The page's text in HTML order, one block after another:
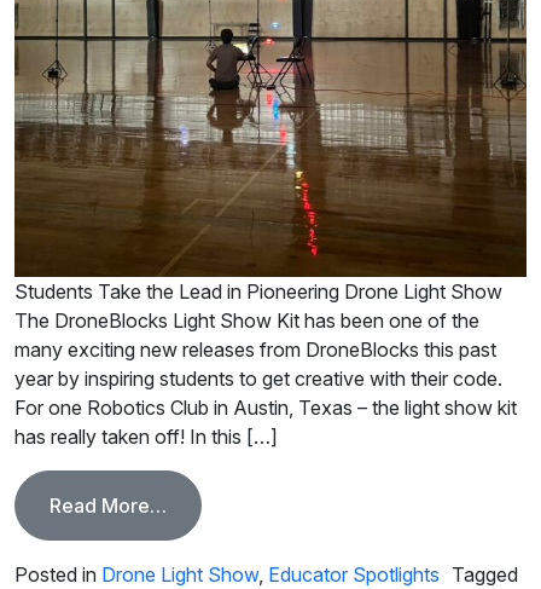
Students Take the Lead in Pioneering Drone Light Show
The DroneBlocks Light Show Kit has been one of the
many exciting new releases from DroneBlocks this past
year by inspiring students to get creative with their code.
For one Robotics Club in Austin, Texas – the light show kit
has really taken off! In this […]
Read More… from Educator Spotlight, Leroy
Posted in Drone Light Show, Educator Spotlights Tagged